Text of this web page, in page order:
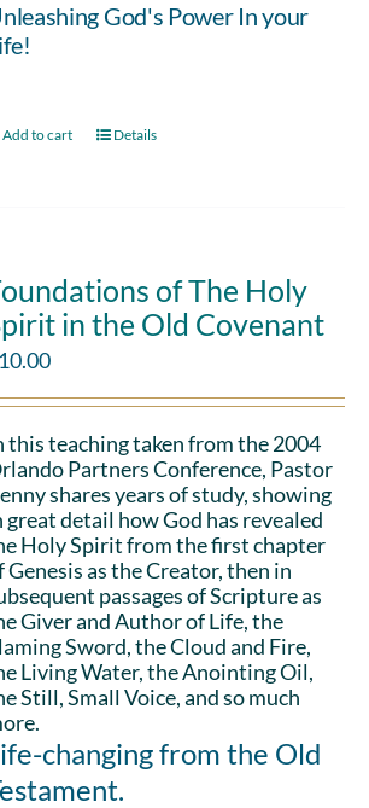
God's Power In your
Add to cart Details
of The Holy
in the Old Covenant
10.00
this teaching taken from the 2004
Partners Conference, Pastor
shares years of study, showing
great detail how God has revealed
Holy Spirit from the first chapter
Genesis as the Creator, then in
passages of Scripture as
Giver and Author of Life, the
Sword, the Cloud and Fire,
Living Water, the Anointing Oil,
Still, Small Voice, and so much
changing from the Old